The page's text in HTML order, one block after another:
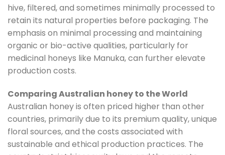
hive, filtered, and sometimes minimally processed to
retain its natural properties before packaging. The
emphasis on minimal processing and maintaining
organic or bio-active qualities, particularly for
medicinal honeys like Manuka, can further elevate
production costs.
Comparing Australian honey to the World
Australian honey is often priced higher than other
countries, primarily due to its premium quality, unique
floral sources, and the costs associated with
sustainable and ethical production practices. The